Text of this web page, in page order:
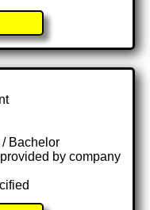
Bachelor
by company